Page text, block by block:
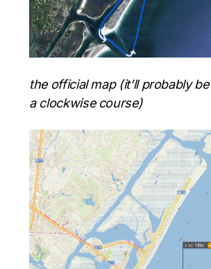
the official map (it’ll probably
a clockwise course)